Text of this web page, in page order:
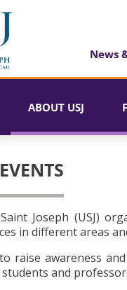
News
ABOUT USJ
Joseph (USJ)
in different areas
raise awareness
and